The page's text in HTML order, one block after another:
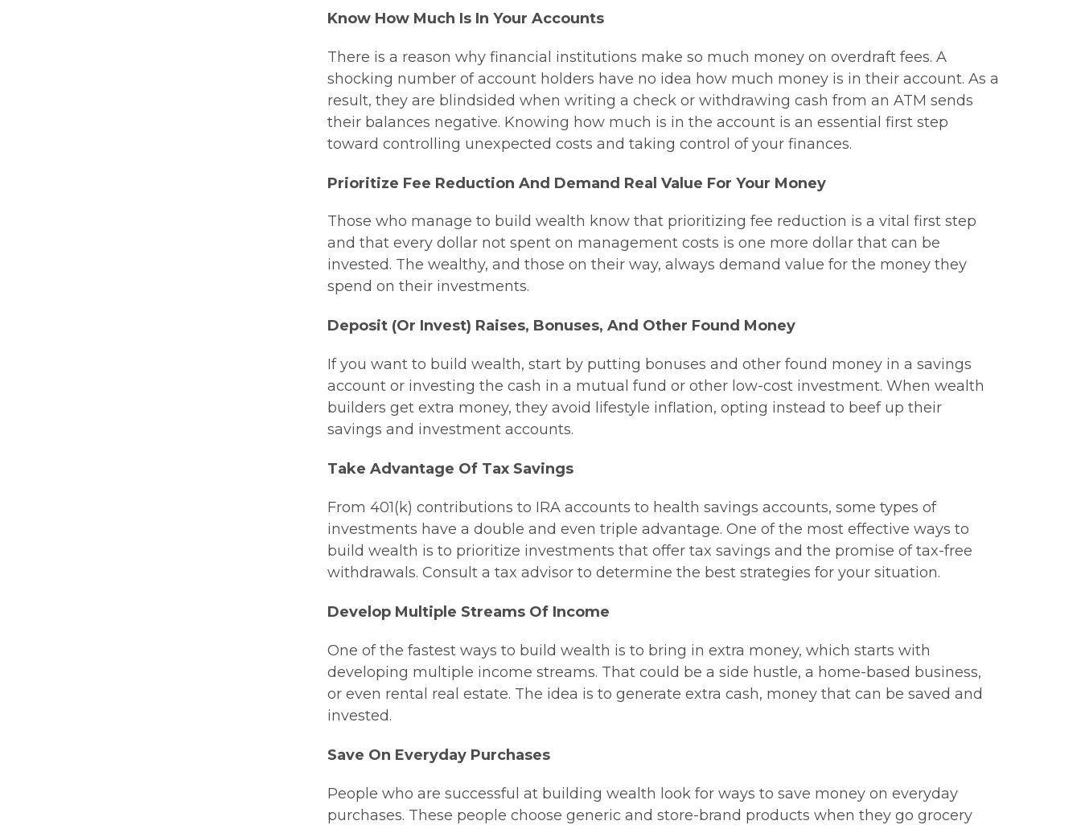
Know How Much Is In Your Accounts
There is a reason why financial institutions make so much money on overdraft fees. A
shocking number of account holders have no idea how much money is in their account. As a
result, they are blindsided when writing a check or withdrawing cash from an ATM sends
their balances negative. Knowing how much is in the account is an essential first step
toward controlling unexpected costs and taking control of your finances.
Prioritize Fee Reduction And Demand Real Value For Your Money
Those who manage to build wealth know that prioritizing fee reduction is a vital first step
and that every dollar not spent on management costs is one more dollar that can be
invested. The wealthy, and those on their way, always demand value for the money they
spend on their investments.
Deposit (or Invest) Raises, Bonuses, And Other Found Money
If you want to build wealth, start by putting bonuses and other found money in a savings
account or investing the cash in a mutual fund or other low-cost investment. When wealth
builders get extra money, they avoid lifestyle inflation, opting instead to beef up their
savings and investment accounts.
Take Advantage Of Tax Savings
From 401(k) contributions to IRA accounts to health savings accounts, some types of
investments have a double and even triple advantage. One of the most effective ways to
build wealth is to prioritize investments that offer tax savings and the promise of tax-free
withdrawals. Consult a tax advisor to determine the best strategies for your situation.
Develop Multiple Streams Of Income
One of the fastest ways to build wealth is to bring in extra money, which starts with
developing multiple income streams. That could be a side hustle, a home-based business,
or even rental real estate. The idea is to generate extra cash, money that can be saved and
invested.
Save On Everyday Purchases
People who are successful at building wealth look for ways to save money on everyday
purchases. These people choose generic and store-brand products when they go grocery